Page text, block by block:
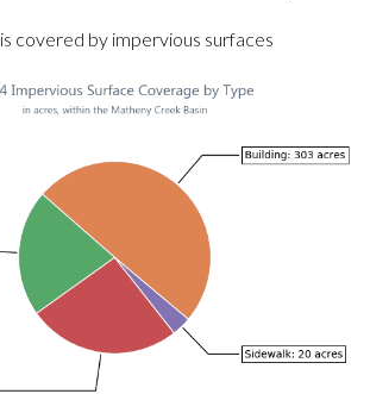
is covered by impervious surfaces